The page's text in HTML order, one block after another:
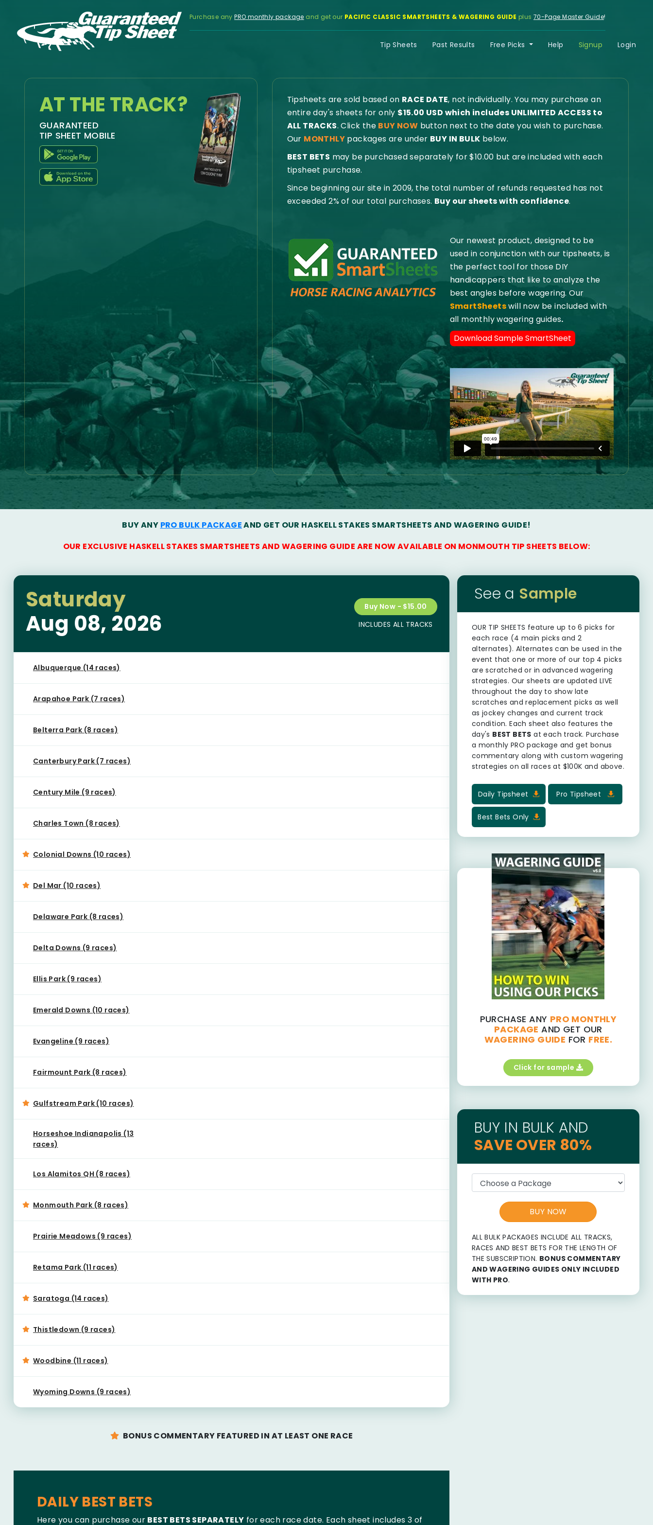
Purchase anyPRO monthly package and get our PACIFIC CLASSIC SMARTSHEETS & WAGERING GUIDE plus 70-Page Master Guide!
Tip Sheets Past Results Free Picks Help Signup Login
AT THE TRACK?
GUARANTEED
TIP SHEET MOBILE
Tipsheets are sold based on RACE DATE, not individually. You may purchase an
entire day's sheets for only $15.00 USD which includes UNLIMITED ACCESS to
ALL TRACKS. Click the BUY NOW button next to the date you wish to purchase.
Our MONTHLY packages are under BUY IN BULK below.
BEST BETS may be purchased separately for $10.00 but are included with each
tipsheet purchase.
Since beginning our site in 2009, the total number of refunds requested has not
exceeded 2% of our total purchases. Buy our sheets with confidence.
Our newest product, designed to be
used in conjunction with our tipsheets, is
the perfect tool for those DIY
handicappers that like to analyze the
best angles before wagering. Our
SmartSheetswill now be included with
all monthly wagering guides.
Download Sample SmartSheet
BUY ANY PRO BULK PACKAGEAND GET OUR HASKELL STAKES SMARTSHEETS AND WAGERING GUIDE!
OUR EXCLUSIVE HASKELL STAKES SMARTSHEETS AND WAGERING GUIDE ARE NOW AVAILABLE ON MONMOUTH TIP SHEETS BELOW:
Saturday
Aug 08, 2026
Buy Now - $15.00
INCLUDES ALL TRACKS
Albuquerque (14 races)
Arapahoe Park (7 races)
Belterra Park (8 races)
Canterbury Park (7 races)
Century Mile (9 races)
Charles Town (8 races)
Colonial Downs (10 races)
Del Mar (10 races)
Delaware Park (8 races)
Delta Downs (9 races)
Ellis Park (9 races)
Emerald Downs (10 races)
Evangeline (9 races)
Fairmount Park (8 races)
Gulfstream Park (10 races)
Horseshoe Indianapolis (13
races)
Los Alamitos QH (8 races)
Monmouth Park (8 races)
Prairie Meadows (9 races)
Retama Park (11 races)
Saratoga (14 races)
Thistledown (9 races)
Woodbine (11 races)
Wyoming Downs (9 races)
BONUS COMMENTARY FEATURED IN AT LEAST ONE RACE
DAILY BEST BETS
Here you can purchase our BEST BETS SEPARATELY for each race date. Each sheet includes 3 of
See a Sample
OUR TIP SHEETS feature up to 6 picks for
each race (4 main picks and 2
alternates). Alternates can be used in the
event that one or more of our top 4 picks
are scratched or in advanced wagering
strategies. Our sheets are updated LIVE
throughout the day to show late
scratches and replacement picks as well
as jockey changes and current track
condition. Each sheet also features the
day's BEST BETS at each track. Purchase
a monthly PRO package and get bonus
commentary along with custom wagering
strategies on all races at $100K and above.
Daily Tipsheet Pro Tipsheet
Best Bets Only
PURCHASE ANY PRO MONTHLY
PACKAGE AND GET OUR
WAGERING GUIDE FOR FREE.
Click for sample
BUY IN BULK AND
SAVE OVER 80%
BUY NOW
ALL BULK PACKAGES INCLUDE ALL TRACKS,
RACES AND BEST BETS FOR THE LENGTH OF
THE SUBSCRIPTION. BONUS COMMENTARY
AND WAGERING GUIDES ONLY INCLUDED
WITH PRO.